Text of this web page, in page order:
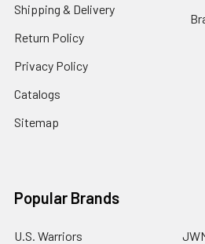
Shipping & Delivery
Return Policy
Privacy Policy
Catalogs
Sitemap
Popular Brands
U.S. Warriors